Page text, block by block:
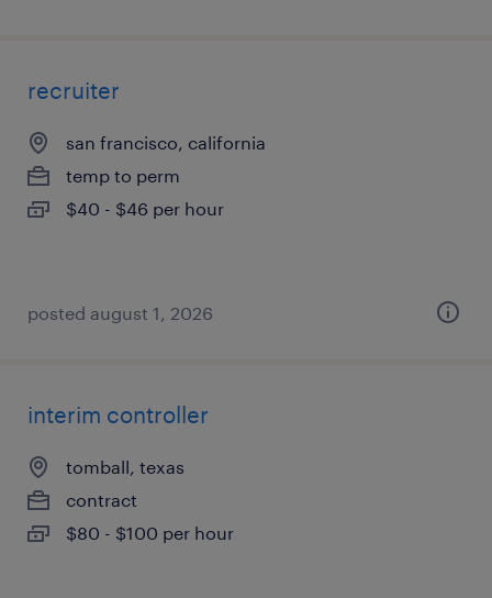
recruiter
san francisco, california
temp to perm
$40 - $46 per hour
posted august 1, 2026
interim controller
tomball, texas
contract
$80 - $100 per hour